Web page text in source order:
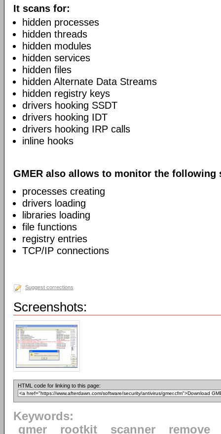
It scans for:
hidden processes
hidden threads
hidden modules
hidden services
hidden files
hidden Alternate Data Streams
hidden registry keys
drivers hooking SSDT
drivers hooking IDT
drivers hooking IRP calls
inline hooks
GMER also allows to monitor the following
processes creating
drivers loading
libraries loading
file functions
registry entries
TCP/IP connections
Suggest corrections
Screenshots:
HTML code for linking to this page:
Keywords:
gmer
rootkit scanner remove